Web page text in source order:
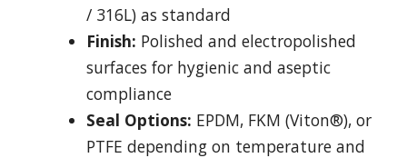
/ 316L) as standard
Finish: Polished and electropolished
surfaces for hygienic and aseptic
compliance
Seal Options: EPDM, FKM (Viton®), or
PTFE depending on temperature and